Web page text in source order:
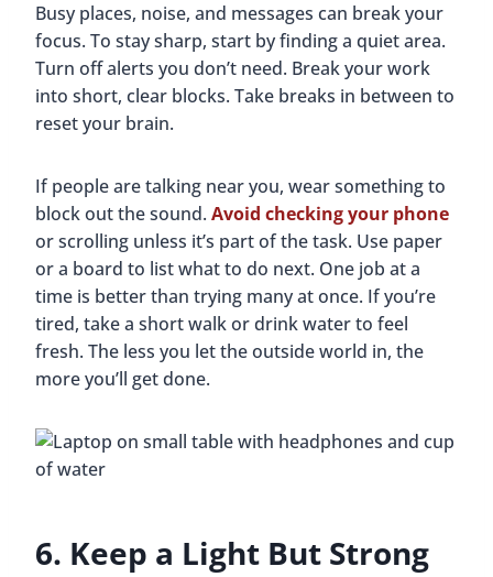
Busy places, noise, and messages can break your
focus. To stay sharp, start by finding a quiet area.
Turn off alerts you don’t need. Break your work
into short, clear blocks. Take breaks in between to
reset your brain.
If people are talking near you, wear something to
block out the sound. Avoid checking your phone
or scrolling unless it’s part of the task. Use paper
or a board to list what to do next. One job at a
time is better than trying many at once. If you’re
tired, take a short walk or drink water to feel
fresh. The less you let the outside world in, the
more you’ll get done.
6. Keep a Light But Strong